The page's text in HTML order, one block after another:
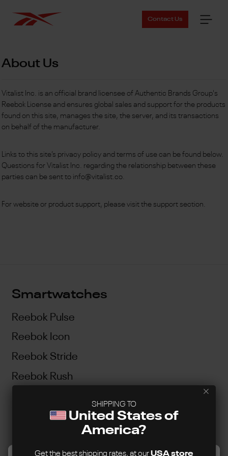
Contact Us
About Us
Vitalist Inc. is an official brand licensee of Authentic Brands Group's
Reebok License and ensures global sales and support for the products
found on this site, manages the site, the server, and its transactions
on behalf of the manufacturer.
Links to this site’s privacy policy and terms of use can be found below.
Questions for Vitalist Inc. regarding the relationship between these
parties can be sent to info@vitalist.co.
For website or product support, please visit the support section.
Smartwatches
Reebok Pulse
Reebok Icon
Reebok Stride
Reebok Rush
Customer Service
Support Guidelines
SHIPPING TO
United States of
America?
Get the best shipping rates, at ourUSA store